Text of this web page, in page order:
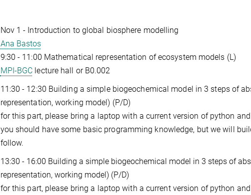
Nov 1 - Introduction to global biosphere modelling
Ana Bastos
9:30 - 11:00 Mathematical representation of ecosystem models (L)
MPI-BGC lecture hall or B0.002
11:30 - 12:30 Building a simple biogeochemical model in 3 steps of
representation, working model) (P/D)
for this part, please bring a laptop with a current version of python
you should have some basic programming knowledge, but we will
follow.
13:30 - 16:00 Building a simple biogeochemical model in 3 steps of
representation, working model) (P/D)
for this part, please bring a laptop with a current version of python